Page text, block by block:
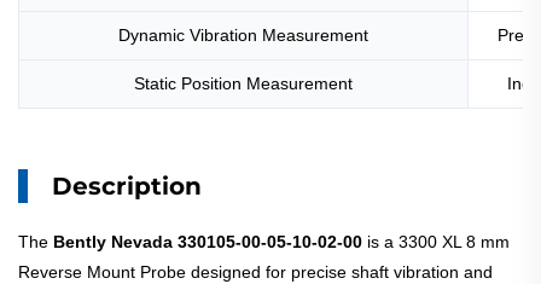
Dynamic Vibration Measurement
Static Position Measurement
Description
The Bently Nevada 330105-00-05-10-02-00 is a 3300 XL 8 mm
Reverse Mount Probe designed for precise shaft vibration and